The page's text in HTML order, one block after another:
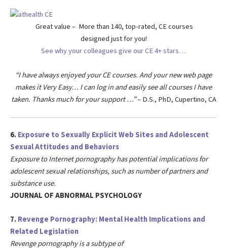
Great value – More than 140, top-rated, CE courses
designed just for you!
See why your colleagues give our CE 4+ stars…
“I have always enjoyed your CE courses. And your new web page
makes it Very Easy… I can log in and easily see all courses I have
taken. Thanks much for your support …”– D.S., PhD, Cupertino, CA
6.Exposure to Sexually Explicit Web Sites and Adolescent
Sexual Attitudes and Behaviors
Exposure to Internet pornography has potential implications for
adolescent sexual relationships, such as number of partners and
substance use.
JOURNAL OF ABNORMAL PSYCHOLOGY
7.Revenge Pornography: Mental Health Implications and
Related Legislation
Revenge pornography is a subtype of